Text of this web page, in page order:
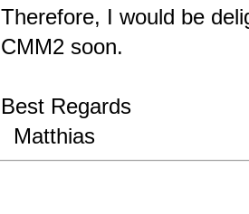
Therefore, I would be
CMM2 soon.
Best Regards
Matthias